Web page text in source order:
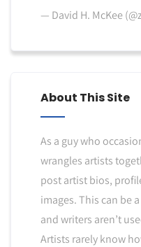
— David H. McKee
About This Site
As a guy who
wrangles artists
post artist bios,
images. This can be
and writers aren’t
Artists rarely know